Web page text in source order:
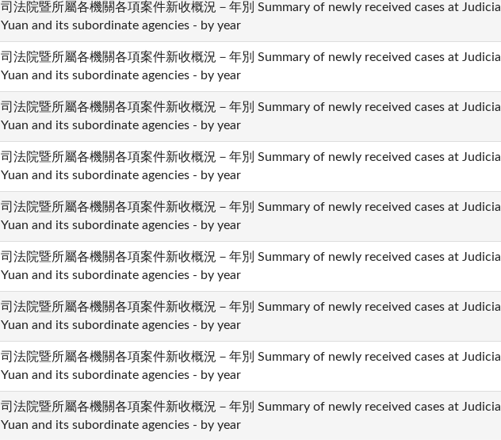
司法院暨所屬各機關各項案件新收概況－年別 Summary of newly received cases at Judicial
Yuan and its subordinate agencies - by year
司法院暨所屬各機關各項案件新收概況－年別 Summary of newly received cases at Judicial
Yuan and its subordinate agencies - by year
司法院暨所屬各機關各項案件新收概況－年別 Summary of newly received cases at Judicial
Yuan and its subordinate agencies - by year
司法院暨所屬各機關各項案件新收概況－年別 Summary of newly received cases at Judicial
Yuan and its subordinate agencies - by year
司法院暨所屬各機關各項案件新收概況－年別 Summary of newly received cases at Judicial
Yuan and its subordinate agencies - by year
司法院暨所屬各機關各項案件新收概況－年別 Summary of newly received cases at Judicial
Yuan and its subordinate agencies - by year
司法院暨所屬各機關各項案件新收概況－年別 Summary of newly received cases at Judicial
Yuan and its subordinate agencies - by year
司法院暨所屬各機關各項案件新收概況－年別 Summary of newly received cases at Judicial
Yuan and its subordinate agencies - by year
司法院暨所屬各機關各項案件新收概況－年別 Summary of newly received cases at Judicial
Yuan and its subordinate agencies - by year